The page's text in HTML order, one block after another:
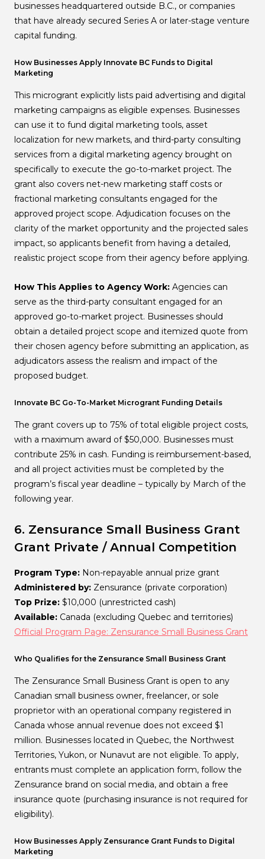
businesses headquartered outside B.C., or companies
that have already secured Series A or later-stage venture
capital funding.
How Businesses Apply Innovate BC Funds to Digital
Marketing
This microgrant explicitly lists paid advertising and digital
marketing campaigns as eligible expenses. Businesses
can use it to fund digital marketing tools, asset
localization for new markets, and third-party consulting
services from a digital marketing agency brought on
specifically to execute the go-to-market project. The
grant also covers net-new marketing staff costs or
fractional marketing consultants engaged for the
approved project scope. Adjudication focuses on the
clarity of the market opportunity and the projected sales
impact, so applicants benefit from having a detailed,
realistic project scope from their agency before applying.
How This Applies to Agency Work: Agencies can
serve as the third-party consultant engaged for an
approved go-to-market project. Businesses should
obtain a detailed project scope and itemized quote from
their chosen agency before submitting an application, as
adjudicators assess the realism and impact of the
proposed budget.
Innovate BC Go-To-Market Microgrant Funding Details
The grant covers up to 75% of total eligible project costs,
with a maximum award of $50,000. Businesses must
contribute 25% in cash. Funding is reimbursement-based,
and all project activities must be completed by the
program’s fiscal year deadline – typically by March of the
following year.
6. Zensurance Small Business Grant
Grant Private / Annual Competition
Program Type: Non-repayable annual prize grant
Administered by: Zensurance (private corporation)
Top Prize: $10,000 (unrestricted cash)
Available: Canada (excluding Quebec and territories)
Official Program Page: Zensurance Small Business Grant
Who Qualifies for the Zensurance Small Business Grant
The Zensurance Small Business Grant is open to any
Canadian small business owner, freelancer, or sole
proprietor with an operational company registered in
Canada whose annual revenue does not exceed $1
million. Businesses located in Quebec, the Northwest
Territories, Yukon, or Nunavut are not eligible. To apply,
entrants must complete an application form, follow the
Zensurance brand on social media, and obtain a free
insurance quote (purchasing insurance is not required for
eligibility).
How Businesses Apply Zensurance Grant Funds to Digital
Marketing